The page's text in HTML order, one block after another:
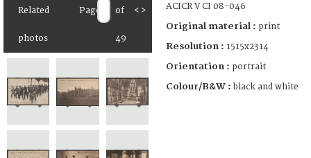
Related
photos
Page of
49
< > ACICR V CI 08-046
Original material : print
Resolution : 1515x2314
Orientation : portrait
Colour/B&W : black and white